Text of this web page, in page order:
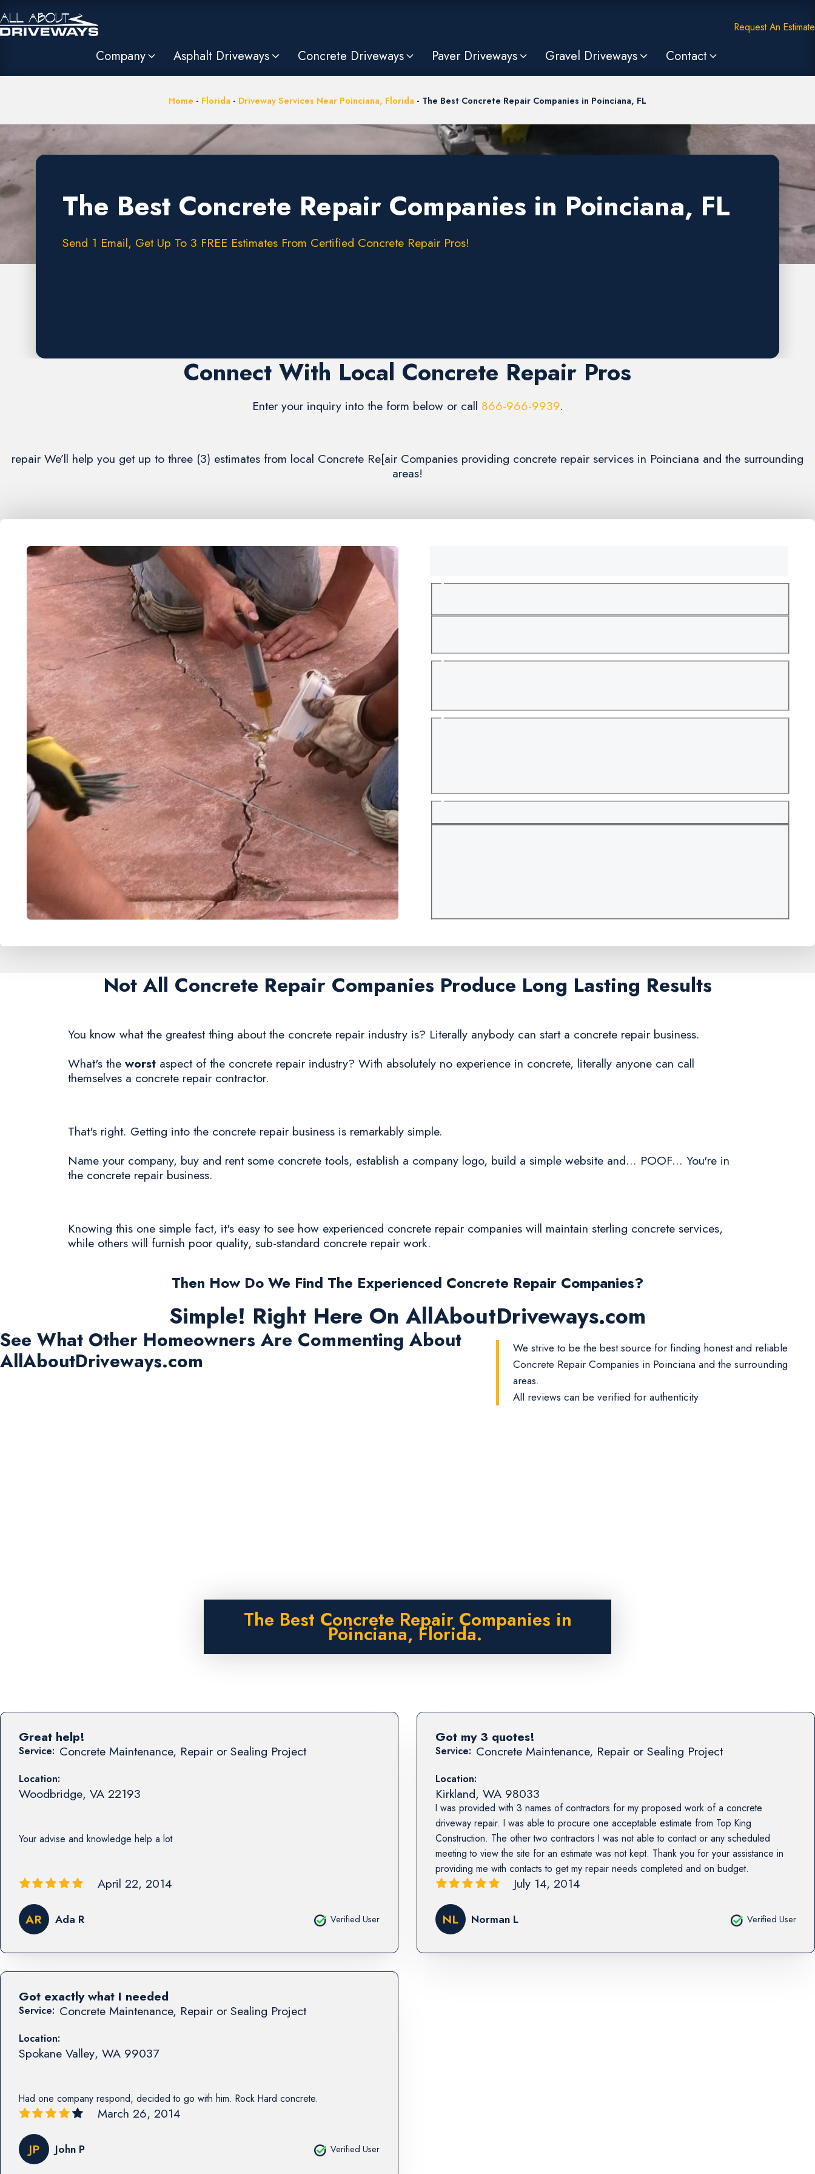
Request An Estimate
Company Asphalt Driveways Concrete Driveways Paver Driveways Gravel Driveways Contact
Home - Florida - Driveway Services Near Poinciana, Florida - The Best Concrete Repair Companies in Poinciana, FL
The Best Concrete Repair Companies in Poinciana, FL
Send 1 Email, Get Up To 3 FREE Estimates From Certified Concrete Repair Pros!
Connect With Local Concrete Repair Pros
Enter your inquiry into the form below or call 866-966-9939.
repair We’ll help you get up to three (3) estimates from local Concrete Re[air Companies providing concrete repair services in Poinciana and the surrounding
areas!
Not All Concrete Repair Companies Produce Long Lasting Results
You know what the greatest thing about the concrete repair industry is? Literally anybody can start a concrete repair business.
What's the worst aspect of the concrete repair industry? With absolutely no experience in concrete, literally anyone can call
themselves a concrete repair contractor.
That's right. Getting into the concrete repair business is remarkably simple.
Name your company, buy and rent some concrete tools, establish a company logo, build a simple website and... POOF... You're in
the concrete repair business.
Knowing this one simple fact, it's easy to see how experienced concrete repair companies will maintain sterling concrete services,
while others will furnish poor quality, sub-standard concrete repair work.
Then How Do We Find The Experienced Concrete Repair Companies?
Simple! Right Here On AllAboutDriveways.com
See What Other Homeowners Are Commenting About
AllAboutDriveways.com
We strive to be the best source for finding honest and reliable
Concrete Repair Companies in Poinciana and the surrounding
areas.
All reviews can be verified for authenticity
The Best Concrete Repair Companies in
Poinciana, Florida.
Service: Concrete Maintenance, Repair or Sealing Project
Location:
Woodbridge, VA 22193
Your advise and knowledge help a lot
Great help!
April 22, 2014
AR Ada R Verified User
Service: Concrete Maintenance, Repair or Sealing Project
Location:
Kirkland, WA 98033
I was provided with 3 names of contractors for my proposed work of a concrete
driveway repair. I was able to procure one acceptable estimate from Top King
Construction. The other two contractors I was not able to contact or any scheduled
meeting to view the site for an estimate was not kept. Thank you for your assistance in
providing me with contacts to get my repair needs completed and on budget.
Got my 3 quotes!
July 14, 2014
NL Norman L Verified User
Service: Concrete Maintenance, Repair or Sealing Project
Location:
Spokane Valley, WA 99037
Had one company respond, decided to go with him. Rock Hard concrete.
Got exactly what I needed
March 26, 2014
JP John P Verified User